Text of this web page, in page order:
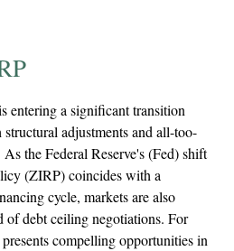
entering a significant transition
adjustments and all-too-
the Federal Reserve's (Fed) shift
(ZIRP) coincides with a
cycle, markets are also
of debt ceiling negotiations. For
compelling opportunities in